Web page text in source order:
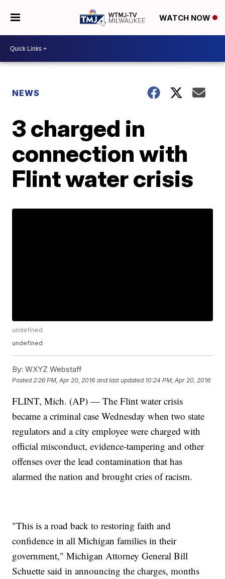
WATCH NOW
NEWS
3 charged in
connection with
Flint water crisis
undefined
undefined
By: WXYZ Webstaff
Posted 2:26 PM, Apr 20, 2016 and last updated 10:24 PM, Apr 20, 2016
FLINT, Mich. (AP) — The Flint water crisis
became a criminal case Wednesday when two state
regulators and a city employee were charged with
official misconduct, evidence-tampering and other
offenses over the lead contamination that has
alarmed the nation and brought cries of racism.
"This is a road back to restoring faith and
confidence in all Michigan families in their
government," Michigan Attorney General Bill
Schuette said in announcing the charges, months